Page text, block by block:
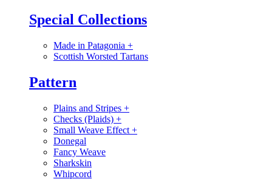
Special Collections
Made in Patagonia +
Scottish Worsted Tartans
Pattern
Plains and Stripes +
Checks (Plaids) +
Small Weave Effect +
Donegal
Fancy Weave
Sharkskin
Whipcord